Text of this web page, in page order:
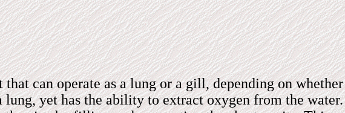
can operate as a lung or a gill, depending on
lung, yet has the ability to extract oxygen from the